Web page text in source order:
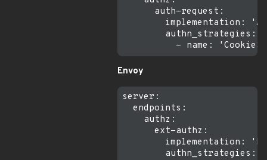
      auth-request:
implementation:
        authn_strategies:
Envoy
server:
  endpoints:
    authz:
      ext-authz:
implementation:
        authn_strategies: